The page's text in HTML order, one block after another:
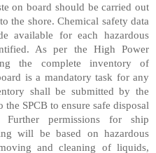
on board should be carried out
the shore. Chemical safety data
available for each hazardous
As per the High Power
the complete inventory of
is a mandatory task for any
shall be submitted by the
the SPCB to ensure safe disposal
Further permissions for ship
will be based on hazardous
and cleaning of liquids,